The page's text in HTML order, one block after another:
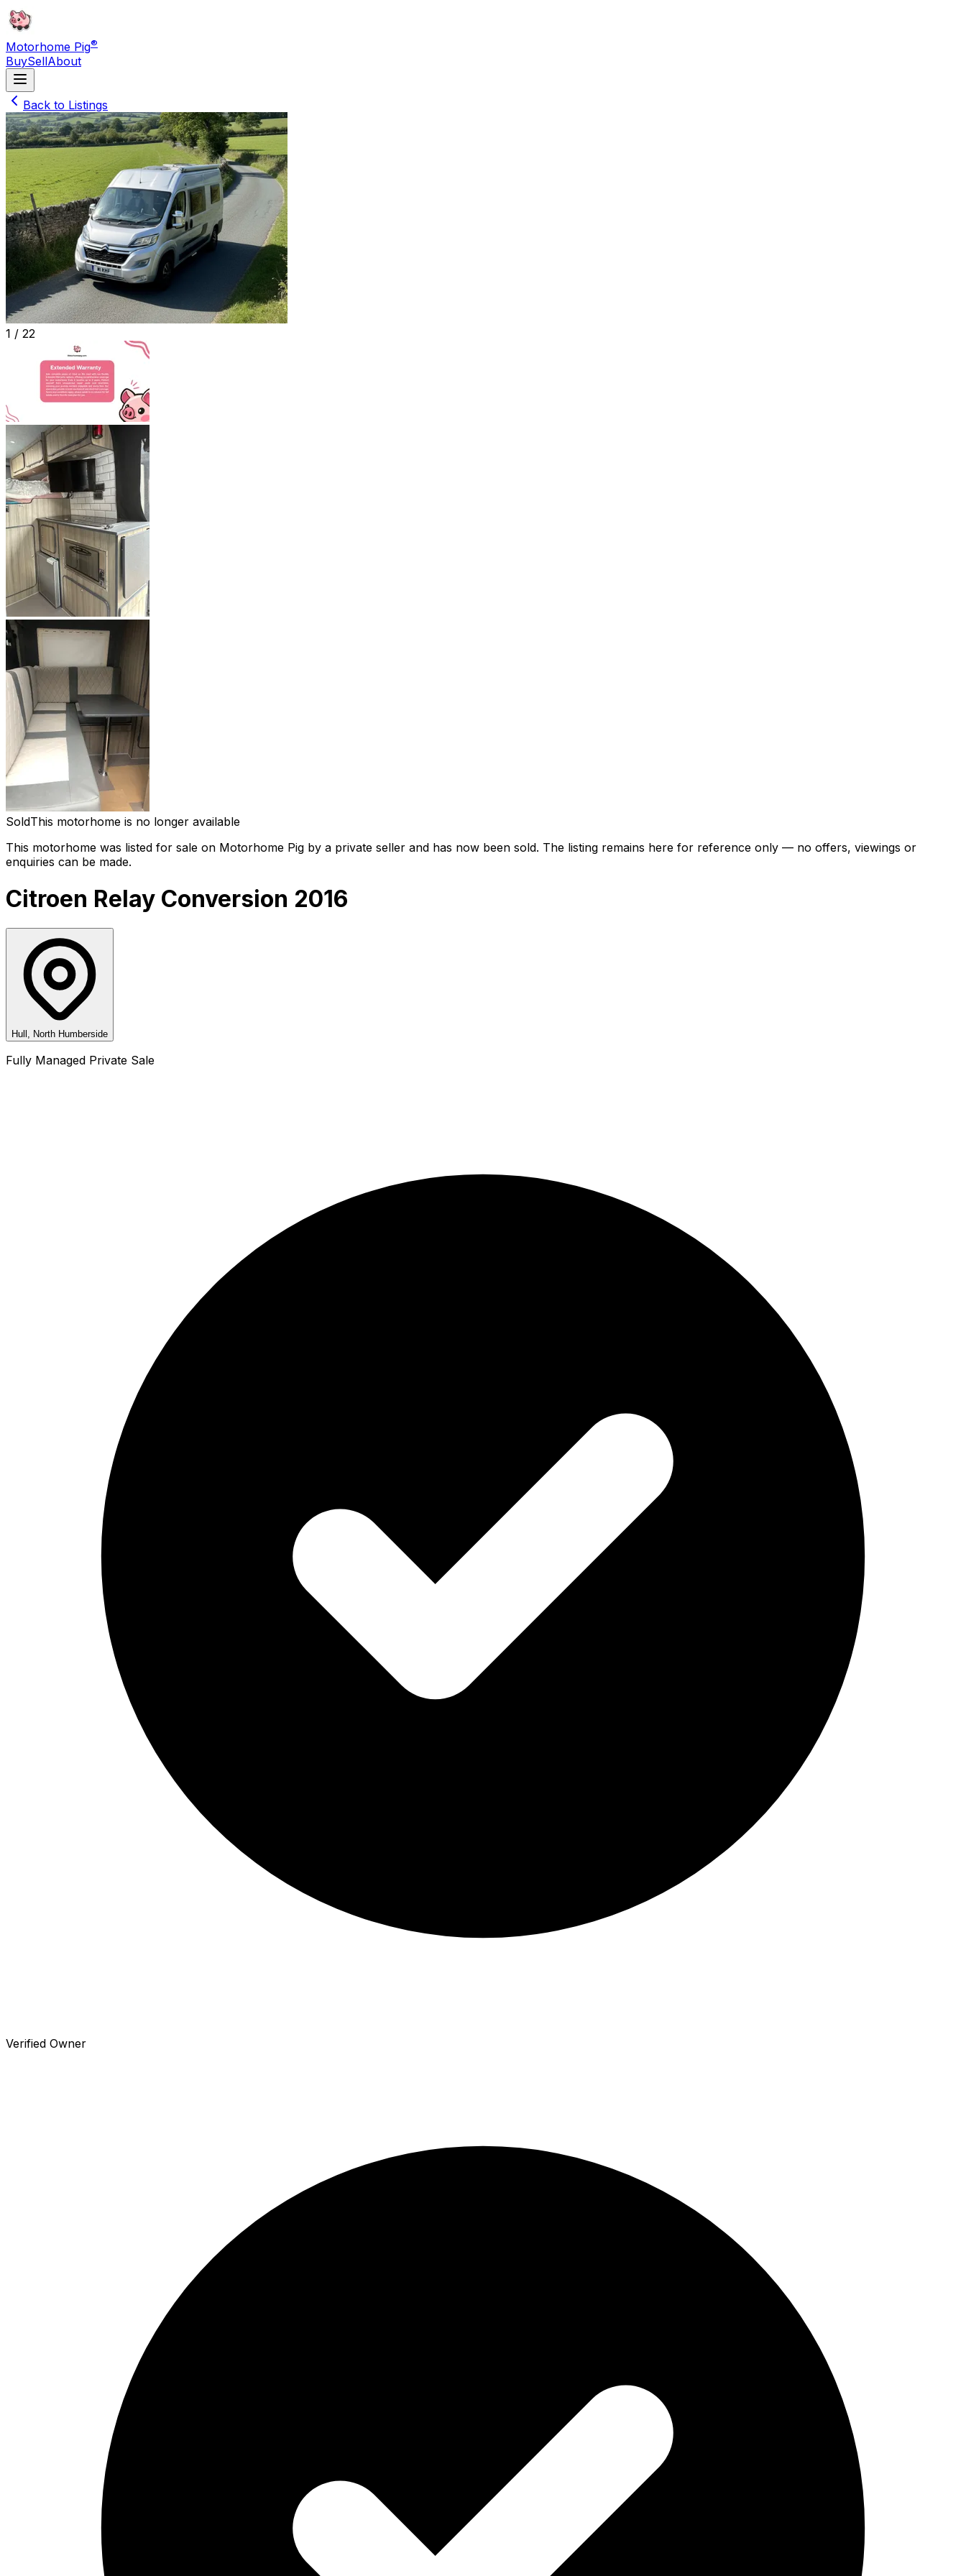
Motorhome Pig®
BuySellAbout
Back to Listings
1 / 22
SoldThis motorhome is no longer available
This motorhome was listed for sale on Motorhome Pig by a private seller and has now been sold. The listing remains here for reference only — no offers, viewings or
enquiries can be made.
Citroen Relay Conversion 2016
Hull, North Humberside
Fully Managed Private Sale
Verified Owner